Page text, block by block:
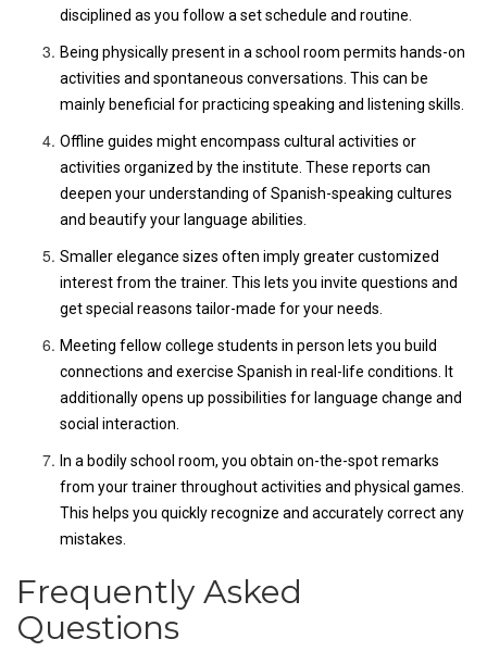
disciplined as you follow a set schedule and routine.
Being physically present in a school room permits hands-on
activities and spontaneous conversations. This can be
mainly beneficial for practicing speaking and listening skills.
Offline guides might encompass cultural activities or
activities organized by the institute. These reports can
deepen your understanding of Spanish-speaking cultures
and beautify your language abilities.
Smaller elegance sizes often imply greater customized
interest from the trainer. This lets you invite questions and
get special reasons tailor-made for your needs.
Meeting fellow college students in person lets you build
connections and exercise Spanish in real-life conditions. It
additionally opens up possibilities for language change and
social interaction.
In a bodily school room, you obtain on-the-spot remarks
from your trainer throughout activities and physical games.
This helps you quickly recognize and accurately correct any
mistakes.
Frequently Asked
Questions